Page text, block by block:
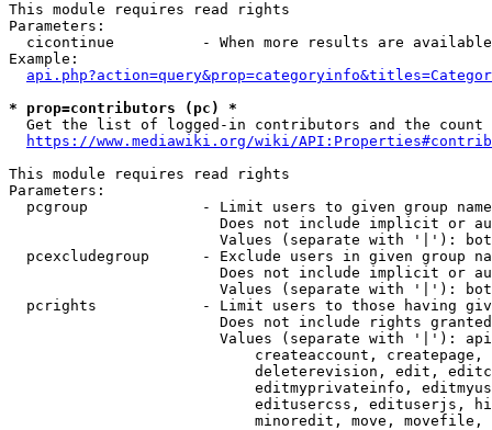
This module requires read rights
Parameters:
cicontinue          - When more results are
Example:
* prop=contributors (pc) *
Get the list of logged-in contributors and the
https://www.mediawiki.org/wiki/
This module requires read rights
Parameters:
pcgroup             - Limit users to given group
Does not include implicit or
Values (separate with '|'):
pcexcludegroup      - Exclude users in given group
Does not include implicit or
Values (separate with '|'):
pcrights            - Limit users to those having
Does not include rights
Values (separate with '|'):
createaccount,
deleterevision, edit,
editmyprivateinfo,
editusercss, edituserjs,
minoredit, move,